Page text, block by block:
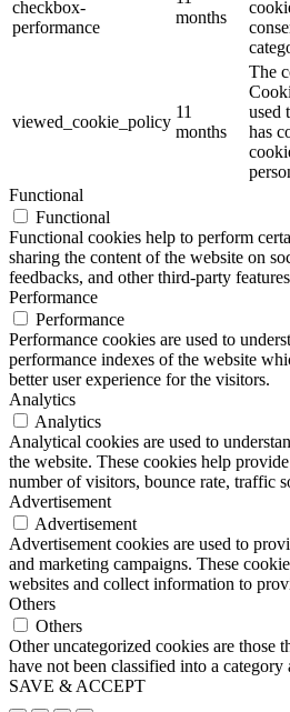
checkbox-
performance
months
viewed_cookie_policy
11
months
The
used
has
Functional
Functional
Functional cookies help to perform
sharing the content of the website on
feedbacks, and other third-party
Performance
Performance
Performance cookies are used to
performance indexes of the website
better user experience for the visitors.
Analytics
Analytics
Analytical cookies are used to
the website. These cookies help
number of visitors, bounce rate, traffic
Advertisement
Advertisement
Advertisement cookies are used to
and marketing campaigns. These
websites and collect information to
Others
Others
Other uncategorized cookies are those
have not been classified into a category
SAVE & ACCEPT